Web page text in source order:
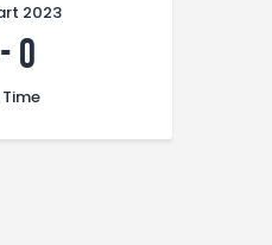
2023
- 0